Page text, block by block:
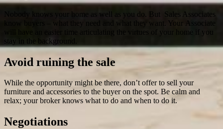
Nobody knows your home as well as you do. But Sales Associates
know buyers – what they need and what they want. Your Associate
will have an easier time articulating the virtues of your home if you
stay in the background.
Avoid ruining the sale
While the opportunity might be there, don’t offer to sell your
furniture and accessories to the buyer on the spot. Be calm and
relax; your broker knows what to do and when to do it.
Negotiations